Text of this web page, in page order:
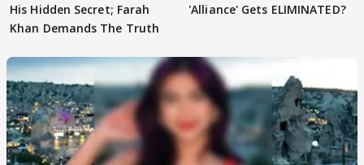
His Hidden Secret; Farah
Khan Demands The Truth
'Alliance' Gets ELIMINATED?